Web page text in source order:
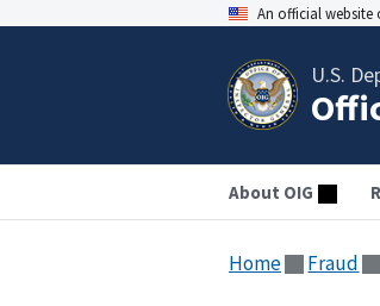
An official website
U.S.
About OIG
Home Fraud